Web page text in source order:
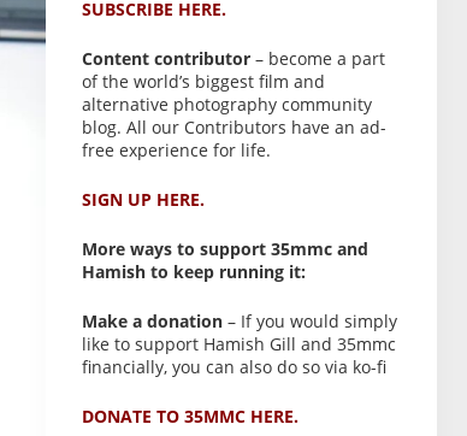
SUBSCRIBE HERE.
Content contributor – become a part
of the world’s biggest film and
alternative photography community
blog. All our Contributors have an ad-
free experience for life.
SIGN UP HERE.
More ways to support 35mmc and
Hamish to keep running it:
Make a donation – If you would simply
like to support Hamish Gill and 35mmc
financially, you can also do so via ko-fi
DONATE TO 35MMC HERE.